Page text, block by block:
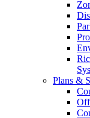
Plans &